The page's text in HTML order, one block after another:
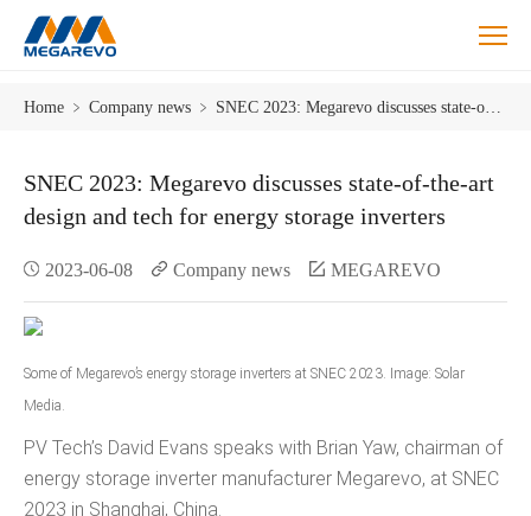
Home ﹥ Company news ﹥
SNEC 2023: Megarevo discusses state-of-the-art
design and tech for energy storage inverters
2023-06-08 Company news MEGAREVO
Some of Megarevo’s energy storage inverters at SNEC 2023. Image: Solar
Media.
PV Tech’s David Evans speaks with Brian Yaw, chairman of
energy storage inverter manufacturer Megarevo, at SNEC
2023 in Shanghai, China.